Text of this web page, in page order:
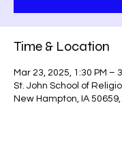
Time & Location
Mar 23, 2025, 1:30 PM –
St. John School of
New Hampton, IA 50659,